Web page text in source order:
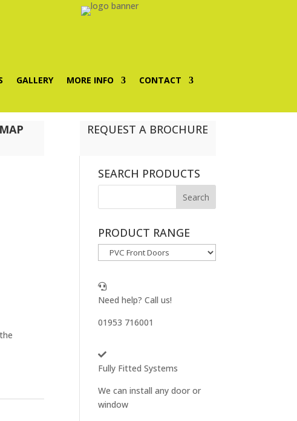
GALLERY MORE INFO
CONTACT
REQUEST A BROCHURE
SEARCH PRODUCTS
PRODUCT RANGE
Need help? Call us!
01953 716001
Fully Fitted Systems
We can install any door or
window